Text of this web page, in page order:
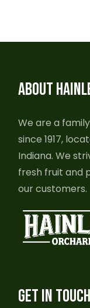
ABOUT
We are a
since 1917,
Indiana. We
fresh fruit and
our customers.
GET IN TOUCH